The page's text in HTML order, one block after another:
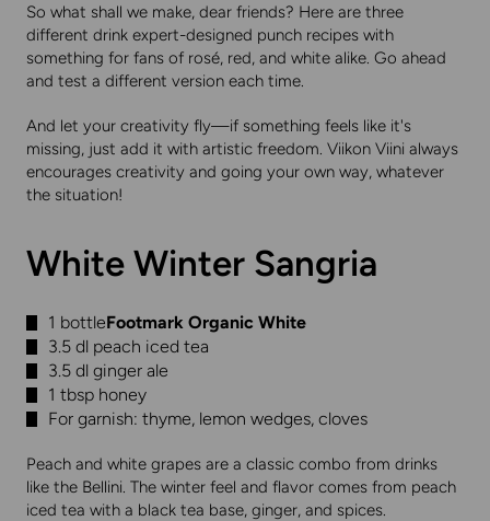
So what shall we make, dear friends? Here are three
different drink expert-designed punch recipes with
something for fans of rosé, red, and white alike. Go ahead
and test a different version each time.
And let your creativity fly—if something feels like it's
missing, just add it with artistic freedom. Viikon Viini always
encourages creativity and going your own way, whatever
the situation!
White Winter Sangria
1 bottleFootmark Organic White
3.5 dl peach iced tea
3.5 dl ginger ale
1 tbsp honey
For garnish: thyme, lemon wedges, cloves
Peach and white grapes are a classic combo from drinks
like the Bellini. The winter feel and flavor comes from peach
iced tea with a black tea base, ginger, and spices.